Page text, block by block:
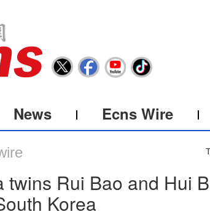
News Ecns Wire
twins Rui Bao and Hui
Korea